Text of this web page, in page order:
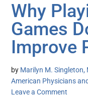
Why
Games
Improve
by Marilyn M. Singleton,
American Physicians
Leave a Comment